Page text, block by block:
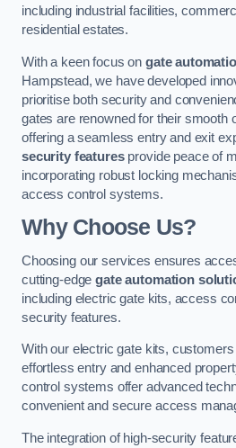
including industrial facilities,
residential estates.
With a keen focus on gate
Hampstead, we have developed
prioritise both security and
gates are renowned for their smooth
offering a seamless entry and exit
security featuresprovide peace of
incorporating robust locking
access control systems.
Why Choose Us?
Choosing our services ensures
cutting-edgegate automation
including electric gate kits, access
security features.
With our electric gate kits,
effortless entry and enhanced
control systems offer advanced
convenient and secure access
The integration of high-security